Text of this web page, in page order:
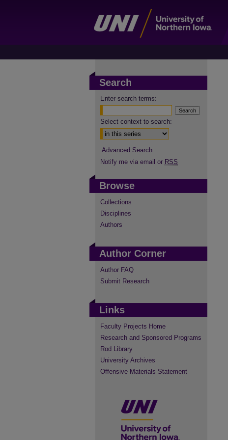
Search
Enter search terms:
Select context to search:
Advanced Search
Notify me via email or RSS
Browse
Collections
Disciplines
Authors
Author Corner
Author FAQ
Submit Research
Links
Faculty Projects Home
Research and Sponsored Programs
Rod Library
University Archives
Offensive Materials Statement